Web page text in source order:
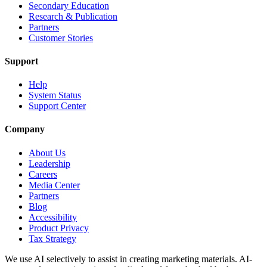
Secondary Education
Research & Publication
Partners
Customer Stories
Support
Help
System Status
Support Center
Company
About Us
Leadership
Careers
Media Center
Partners
Blog
Accessibility
Product Privacy
Tax Strategy
We use AI selectively to assist in creating marketing materials. AI-